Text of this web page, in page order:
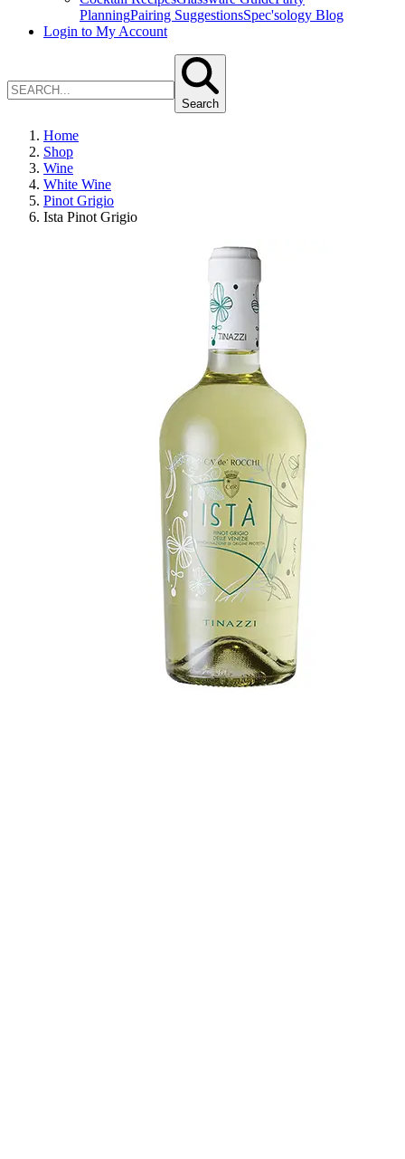
PlanningPairing SuggestionsSpec'sology Blog
Login to My Account
Search
Home
Shop
Wine
White Wine
Pinot Grigio
Ista Pinot Grigio